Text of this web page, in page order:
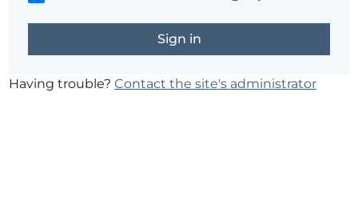
Having trouble?Contact the site's administrator